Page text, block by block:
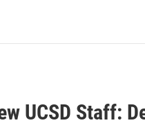
UCSD Staff: